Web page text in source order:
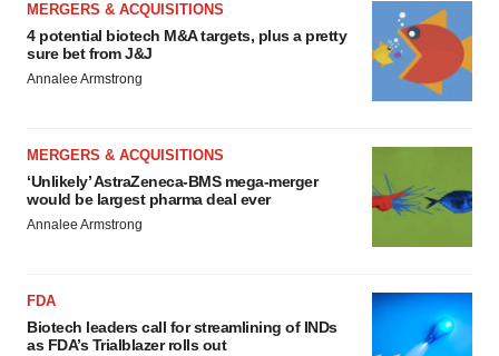
MERGERS & ACQUISITIONS
4 potential biotech M&A targets, plus a pretty
sure bet from J&J
Annalee Armstrong
MERGERS & ACQUISITIONS
‘Unlikely’ AstraZeneca-BMS mega-merger
would be largest pharma deal ever
Annalee Armstrong
FDA
Biotech leaders call for streamlining of INDs
as FDA’s Trialblazer rolls out